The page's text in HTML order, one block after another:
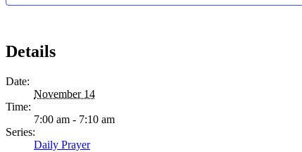
Details
Date:
November 14
Time:
7:00 am - 7:10 am
Series:
Daily Prayer